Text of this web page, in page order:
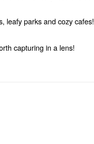
leafy parks and cozy cafes!
capturing in a lens!